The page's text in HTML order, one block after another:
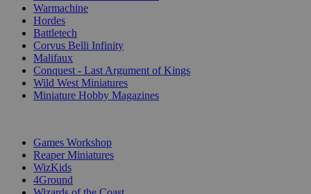
Warmachine
Hordes
Battletech
Corvus Belli Infinity
Malifaux
Conquest - Last Argument of Kings
Wild West Miniatures
Miniature Hobby Magazines
Games Workshop
Reaper Miniatures
WizKids
4Ground